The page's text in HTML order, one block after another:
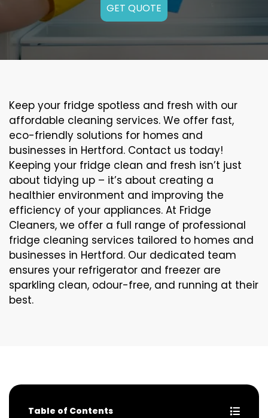
GET QUOTE
Keep your fridge spotless and fresh with our
affordable cleaning services. We offer fast,
eco-friendly solutions for homes and
businesses in Hertford. Contact us today!
Keeping your fridge clean and fresh isn’t just
about tidying up – it’s about creating a
healthier environment and improving the
efficiency of your appliances. At Fridge
Cleaners, we offer a full range of professional
fridge cleaning services tailored to homes and
businesses in Hertford. Our dedicated team
ensures your refrigerator and freezer are
sparkling clean, odour-free, and running at their
best.
Table of Contents